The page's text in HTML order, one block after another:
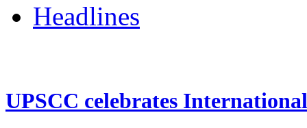
Headlines
UPSCC celebrates